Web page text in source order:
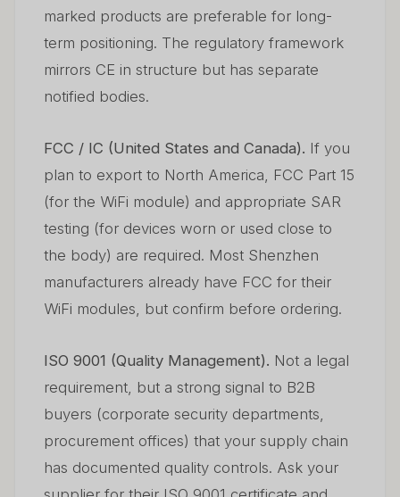
marked products are preferable for long-
term positioning. The regulatory framework
mirrors CE in structure but has separate
notified bodies.
FCC / IC (United States and Canada). If you
plan to export to North America, FCC Part 15
(for the WiFi module) and appropriate SAR
testing (for devices worn or used close to
the body) are required. Most Shenzhen
manufacturers already have FCC for their
WiFi modules, but confirm before ordering.
ISO 9001 (Quality Management). Not a legal
requirement, but a strong signal to B2B
buyers (corporate security departments,
procurement offices) that your supply chain
has documented quality controls. Ask your